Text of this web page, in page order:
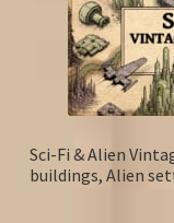
Sci-Fi & Alien
buildings, Alien